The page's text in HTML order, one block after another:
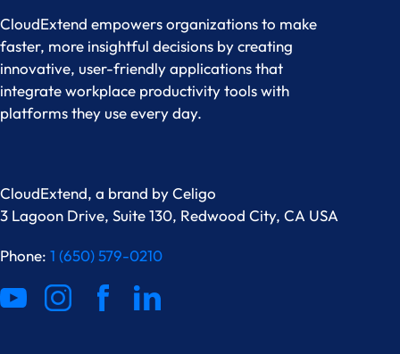
CloudExtend empowers organizations to make
faster, more insightful decisions by creating
innovative, user-friendly applications that
integrate workplace productivity tools with
platforms they use every day.
CloudExtend, a brand byCeligo
3 Lagoon Drive, Suite 130, Redwood City, CA USA
Phone: 1 (650) 579-0210